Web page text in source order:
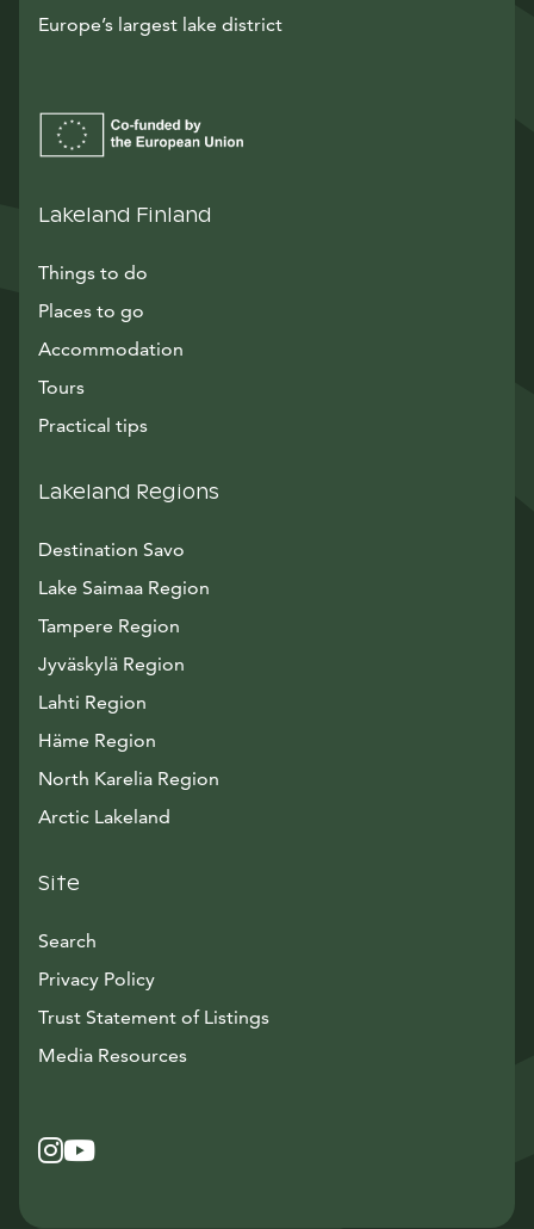
Europe’s largest lake district
Lakeland Finland
Things to do
Places to go
Accommodation
Tours
Practical tips
Lakeland Regions
Destination Savo
Lake Saimaa Region
Tampere Region
Jyväskylä Region
Lahti Region
Häme Region
North Karelia Region
Arctic Lakeland
Site
Search
Privacy Policy
Trust Statement of Listings
Media ResourcesAvautuu uuteen ikkunaan
Instagram
Avautuu uuteen ikkunaan
YouTube
Avautuu uuteen ikkunaan